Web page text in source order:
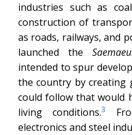
industries such as
construction of
as roads, railways, and
launched the
intended to spur
the country by creating
could follow that would
living conditions.3
electronics and steel